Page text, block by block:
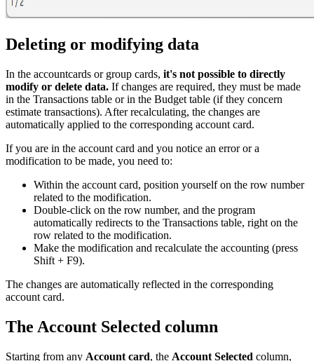
Deleting or modifying data
In the accountcards or group cards, it's not possible to directly
modify or delete data. If changes are required, they must be made
in the Transactions table or in the Budget table (if they concern
estimate transactions). After recalculating, the changes are
automatically applied to the corresponding account card.
If you are in the account card and you notice an error or a
modification to be made, you need to:
Within the account card, position yourself on the row number
related to the modification.
Double-click on the row number, and the program
automatically redirects to the Transactions table, right on the
row related to the modification.
Make the modification and recalculate the accounting (press
Shift + F9).
The changes are automatically reflected in the corresponding
account card.
The Account Selected column
Starting from any Account card, the Account Selected column,